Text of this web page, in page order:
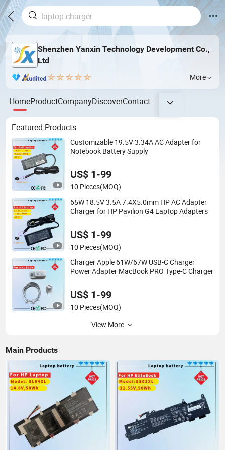
Shenzhen Yanxin Technology Development Co.,
Ltd
More
HomeProductCompanyDiscoverContact
Featured Products
Customizable 19.5V 3.34A AC Adapter for
Notebook Battery Supply
US$ 1-99
10 Pieces(MOQ)
65W 18.5V 3.5A 7.4X5.0mm HP AC Adapter
Charger for HP Pavilion G4 Laptop Adapters
US$ 1-99
10 Pieces(MOQ)
Charger Apple 61W/67W USB-C Charger
Power Adapter MacBook PRO Type-C Charger
US$ 1-99
10 Pieces(MOQ)
View More
Main Products